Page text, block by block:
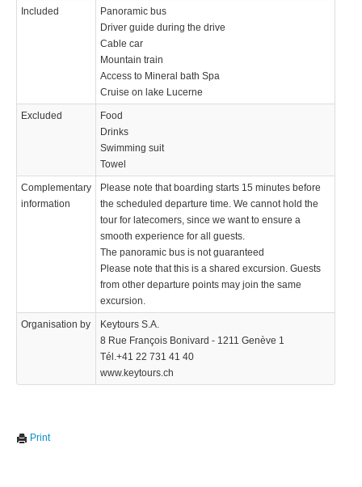
Included
Panoramic bus
Driver guide during the drive
Cable car
Mountain train
Access to Mineral bath Spa
Cruise on lake Lucerne
Excluded
Food
Drinks
Swimming suit
Towel
Complementary
information
Please note that boarding starts 15 minutes before
the scheduled departure time. We cannot hold the
tour for latecomers, since we want to ensure a
smooth experience for all guests.
The panoramic bus is not guaranteed
Please note that this is a shared excursion. Guests
from other departure points may join the same
excursion.
Organisation by
Keytours S.A.
8 Rue François Bonivard - 1211 Genève 1
Tél.+41 22 731 41 40
www.keytours.ch
Print